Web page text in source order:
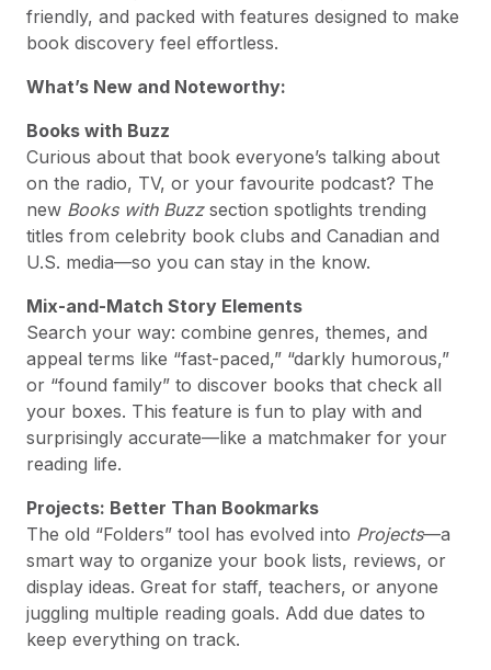
friendly, and packed with features designed to make
book discovery feel effortless.
What’s New and Noteworthy:
Books with Buzz
Curious about that book everyone’s talking about
on the radio, TV, or your favourite podcast? The
new Books with Buzzsection spotlights trending
titles from celebrity book clubs and Canadian and
U.S. media—so you can stay in the know.
Mix-and-Match Story Elements
Search your way: combine genres, themes, and
appeal terms like “fast-paced,” “darkly humorous,”
or “found family” to discover books that check all
your boxes. This feature is fun to play with and
surprisingly accurate—like a matchmaker for your
reading life.
Projects: Better Than Bookmarks
The old “Folders” tool has evolved into Projects—a
smart way to organize your book lists, reviews, or
display ideas. Great for staff, teachers, or anyone
juggling multiple reading goals. Add due dates to
keep everything on track.